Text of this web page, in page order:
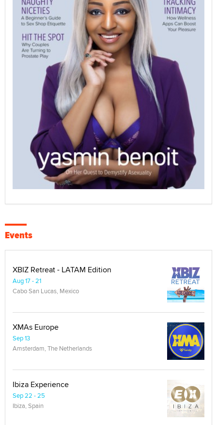
Events
XBIZ Retreat - LATAM Edition
Aug 17 - 21
Cabo San Lucas, Mexico
XMAs Europe
Sep 13
Amsterdam, The Netherlands
Ibiza Experience
Sep 22 - 25
Ibiza, Spain